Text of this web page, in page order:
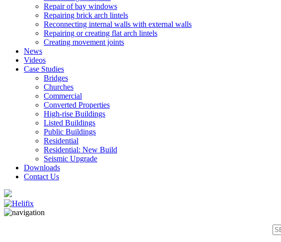
Repair of bay windows
Repairing brick arch lintels
Reconnecting internal walls with external walls
Repairing or creating flat arch lintels
Creating movement joints
News
Videos
Case Studies
Bridges
Churches
Commercial
Converted Properties
High-rise Buildings
Listed Buildings
Public Buildings
Residential
Residential: New Build
Seismic Upgrade
Downloads
Contact Us